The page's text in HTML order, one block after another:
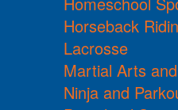
Horseback
Lacrosse
Martial Arts
Ninja and